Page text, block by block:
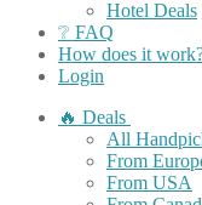
Hotel Deals
❔ FAQ
How does it
Login
🔥 Deals
All
From
From USA